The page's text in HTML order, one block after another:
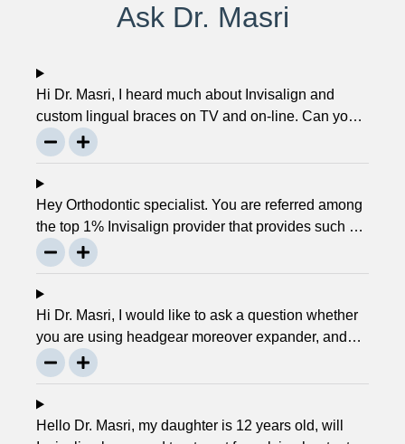
Ask Dr. Masri
Hi Dr. Masri, I heard much about Invisalign and
custom lingual braces on TV and on-line. Can you
please explain about this take on, what it precisely
is? It looks to be abundant questionable… Thanks,
John.
Hey Orthodontic specialist. You are referred among
the top 1% Invisalign provider that provides such a
service. Can you please explain what this actually
is and why it matters much? Mellisa B.
Hi Dr. Masri, I would like to ask a question whether
you are using headgear moreover expander, and
that needs to crank every night, as I used to do in
my childhood? Is there any advancement in braces
or its same as they were 30 years ago? … Thanks,
Robin.
Hello Dr. Masri, my daughter is 12 years old, will